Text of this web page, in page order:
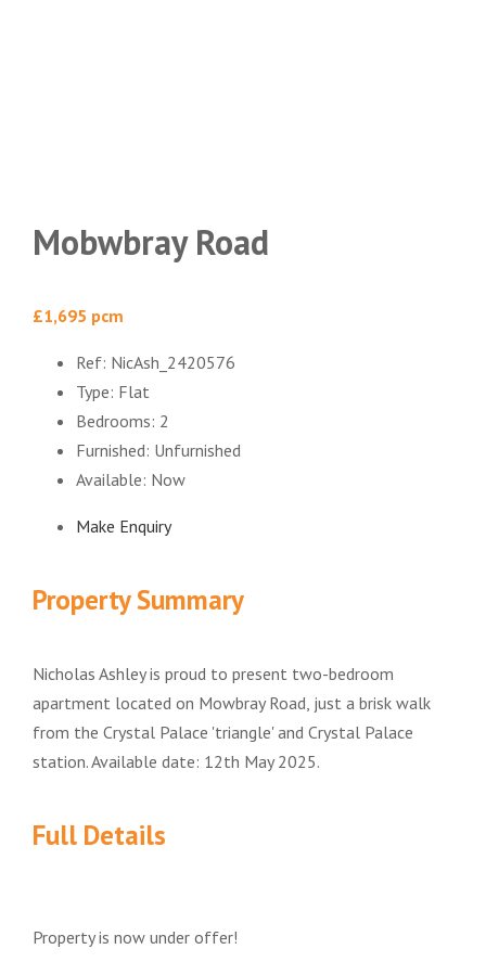
Mobwbray Road
£1,695 pcm
Ref: NicAsh_2420576
Type: Flat
Bedrooms: 2
Furnished: Unfurnished
Available: Now
Make Enquiry
Property Summary
Nicholas Ashley is proud to present two-bedroom
apartment located on Mowbray Road, just a brisk walk
from the Crystal Palace 'triangle' and Crystal Palace
station. Available date: 12th May 2025.
Full Details
Property is now under offer!